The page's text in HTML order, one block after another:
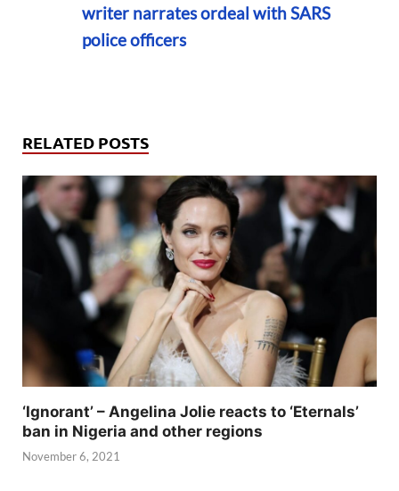
writer narrates ordeal with SARS
police officers
RELATED POSTS
‘Ignorant’ – Angelina Jolie reacts to ‘Eternals’
ban in Nigeria and other regions
November 6, 2021